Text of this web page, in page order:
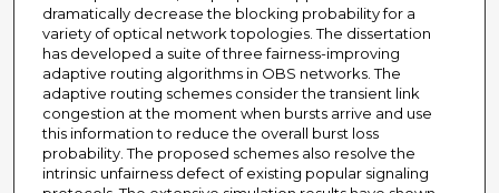
dramatically decrease the blocking probability for a
variety of optical network topologies. The dissertation
has developed a suite of three fairness-improving
adaptive routing algorithms in OBS networks. The
adaptive routing schemes consider the transient link
congestion at the moment when bursts arrive and use
this information to reduce the overall burst loss
probability. The proposed schemes also resolve the
intrinsic unfairness defect of existing popular signaling